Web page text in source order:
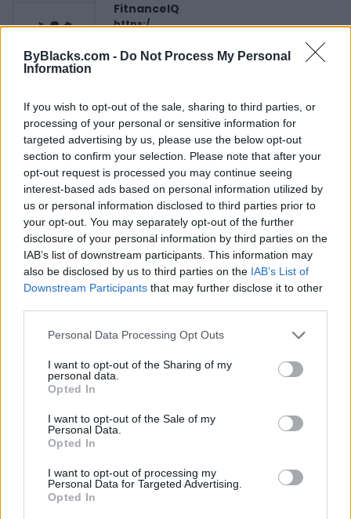
ByBlacks.com - Do Not Process My Personal
Information
If you wish to opt-out of the sale, sharing to third parties, or
processing of your personal or sensitive information for
targeted advertising by us, please use the below opt-out
section to confirm your selection. Please note that after your
opt-out request is processed you may continue seeing
interest-based ads based on personal information utilized by
us or personal information disclosed to third parties prior to
your opt-out. You may separately opt-out of the further
disclosure of your personal information by third parties on the
IAB’s list of downstream participants. This information may
also be disclosed by us to third parties on the IAB’s List of
Downstream Participants that may further disclose it to other
Personal Data Processing Opt Outs
I want to opt-out of the Sharing of my
personal data.
Opted In
I want to opt-out of the Sale of my
Personal Data.
Opted In
I want to opt-out of processing my
Personal Data for Targeted Advertising.
Opted In
FitnanceIQ
https:/...
Black Boys Code
Name: Black Boys Code
Justin Carmichael -...
https:/...
Name: Justin Carmichael - Funeral Director
Hudson Law Office...
MedEx Health...
SEE ALL LISTINGS